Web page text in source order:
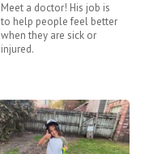
Meet a doctor! His job is
to help people feel better
when they are sick or
injured.